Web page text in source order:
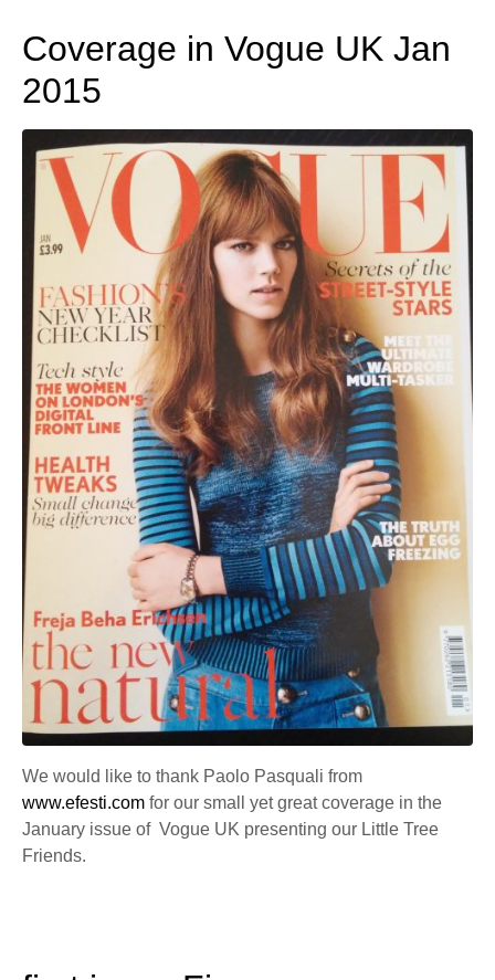
Coverage in Vogue UK Jan
2015
We would like to thank Paolo Pasquali from
www.efesti.com for our small yet great coverage in the
January issue of Vogue UK presenting our Little Tree
Friends.